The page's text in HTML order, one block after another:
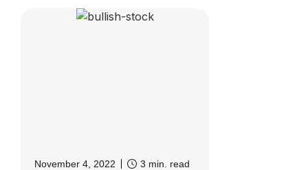
November 4, 2022 3 min. read